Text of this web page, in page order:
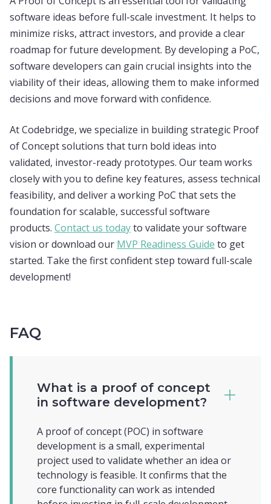
software ideas before full-scale investment. It helps to
minimize risks, attract investors, and provide a clear
roadmap for future development. By developing a PoC,
software developers can gain crucial insights into the
viability of their ideas, allowing them to make informed
decisions and move forward with confidence.
At Codebridge, we specialize in building strategic Proof
of Concept solutions that turn bold ideas into
validated, investor-ready prototypes. Our team works
closely with you to define key features, assess technical
feasibility, and deliver a working PoC that sets the
foundation for scalable, successful software
products. Contact us todayto validate your software
vision or download our MVP Readiness Guide to get
started. Take the first confident step toward full-scale
development!
FAQ
What is a proof of concept
in software development?
A proof of concept (POC) in software
development is a small, experimental
project used to validate whether an idea or
technology is feasible. It confirms that the
core functionality can work as intended